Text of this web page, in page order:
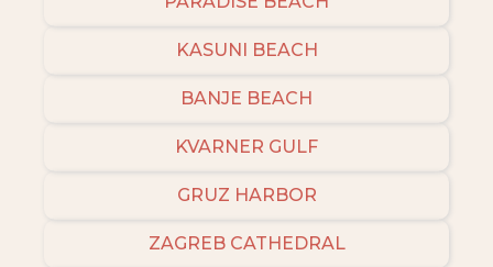
KASUNI BEACH
BANJE BEACH
KVARNER GULF
GRUZ HARBOR
ZAGREB CATHEDRAL